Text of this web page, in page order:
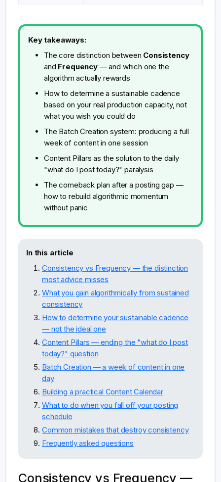
Key takeaways:
The core distinction between Consistency
and Frequency— and which one the
algorithm actually rewards
How to determine a sustainable cadence
based on your real production capacity, not
what you wish you could do
The Batch Creation system: producing a full
week of content in one session
Content Pillars as the solution to the daily
"what do I post today?" paralysis
The comeback plan after a posting gap —
how to rebuild algorithmic momentum
without panic
In this article
Consistency vs Frequency — the distinction
most advice misses
What you gain algorithmically from sustained
consistency
How to determine your sustainable cadence
— not the ideal one
Content Pillars — ending the "what do I post
today?" question
Batch Creation — a week of content in one
day
Building a practical Content Calendar
What to do when you fall off your posting
schedule
Common mistakes that destroy consistency
Frequently asked questions
Consistency vs Frequency —